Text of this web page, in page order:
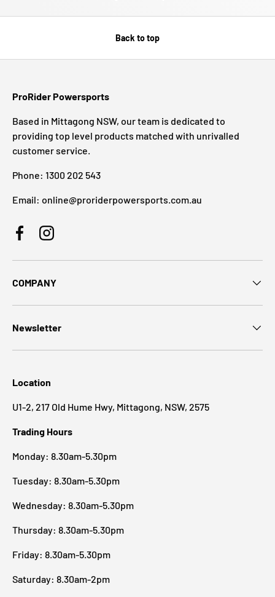
Back to top
ProRider Powersports
Based in Mittagong NSW, our team is dedicated to
providing top level products matched with unrivalled
customer service.
Phone: 1300 202 543
Email: online@proriderpowersports.com.au
FacebookInstagram
COMPANY
Newsletter
Location
U1-2, 217 Old Hume Hwy, Mittagong, NSW, 2575
Trading Hours
Monday: 8.30am-5.30pm
Tuesday: 8.30am-5.30pm
Wednesday: 8.30am-5.30pm
Thursday: 8.30am-5.30pm
Friday: 8.30am-5.30pm
Saturday: 8.30am-2pm